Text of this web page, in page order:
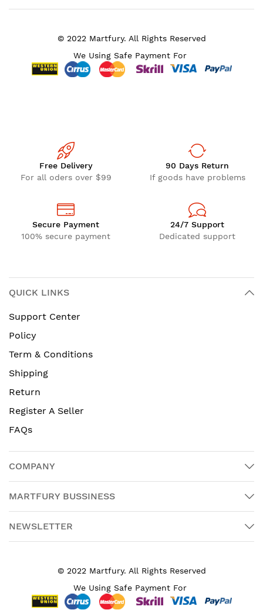
© 2022 Martfury. All Rights Reserved
We Using Safe Payment For
Free Delivery
For all oders over $99
90 Days Return
If goods have problems
Secure Payment
100% secure payment
24/7 Support
Dedicated support
QUICK LINKS
Support Center
Policy
Term & Conditions
Shipping
Return
Register A Seller
FAQs
COMPANY
MARTFURY BUSSINESS
NEWSLETTER
© 2022 Martfury. All Rights Reserved
We Using Safe Payment For